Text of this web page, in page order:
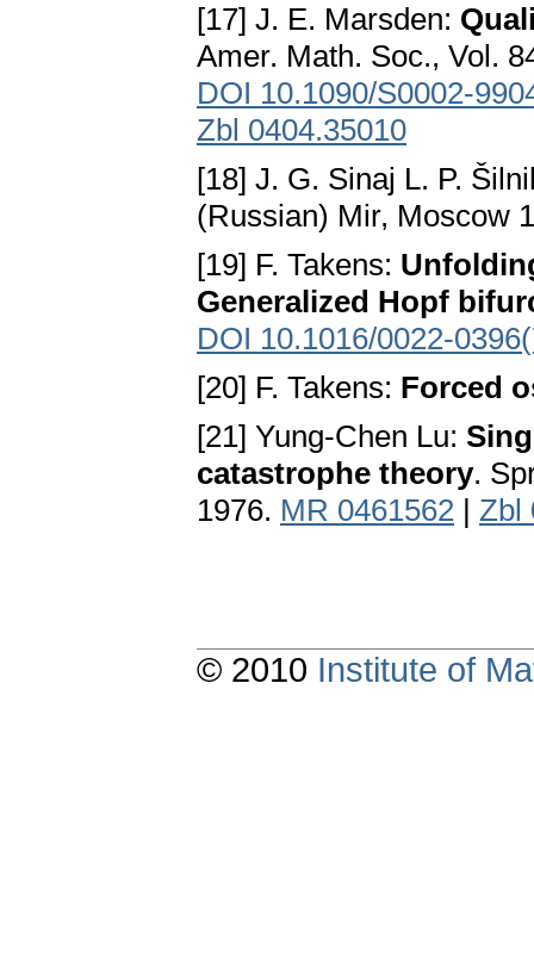
[17] J. E. Marsden:
Amer. Math. Soc., Vol.
DOI 10.1090/S0002-
Zbl 0404.35010
[18] J. G. Sinaj L. P.
(Russian) Mir, Moscow
[19] F. Takens:
Generalized Hopf
DOI 10.1016/0022-
[20] F. Takens: Forced
[21] Yung-Chen Lu:
catastrophe theory.
1976. MR 0461562 | Zbl
© 2010 Institute of